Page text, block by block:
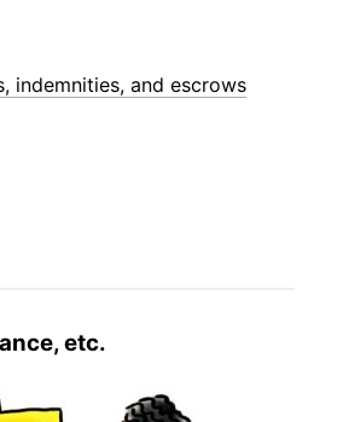
indemnities, and escrows
etc.